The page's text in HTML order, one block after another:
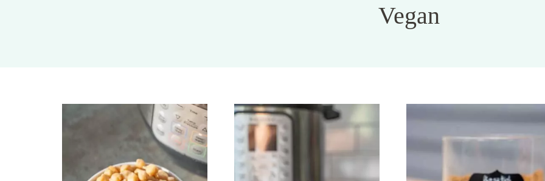
Vegan